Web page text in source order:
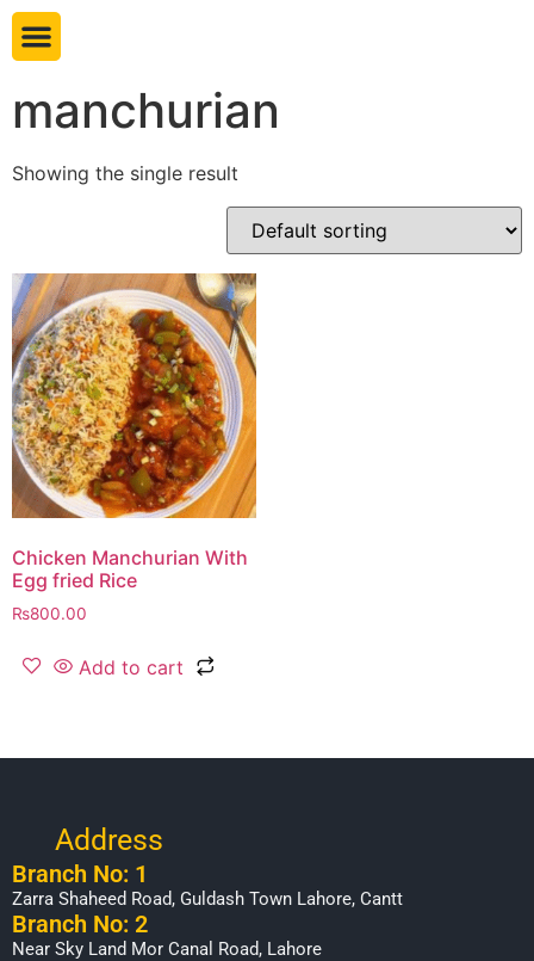
manchurian
Showing the single result
Chicken Manchurian With
Egg fried Rice
₨800.00
Add to cart
Address
Branch No: 1
Zarra Shaheed Road, Guldash Town Lahore, Cantt
Branch No: 2
Near Sky Land Mor Canal Road, Lahore